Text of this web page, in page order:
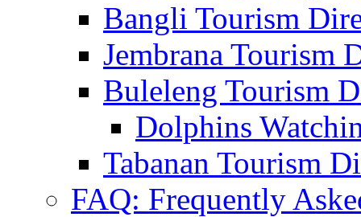
Bangli Tourism
Jembrana Tourism
Buleleng Tourism
Dolphins
Tabanan Tourism
FAQ: Frequently